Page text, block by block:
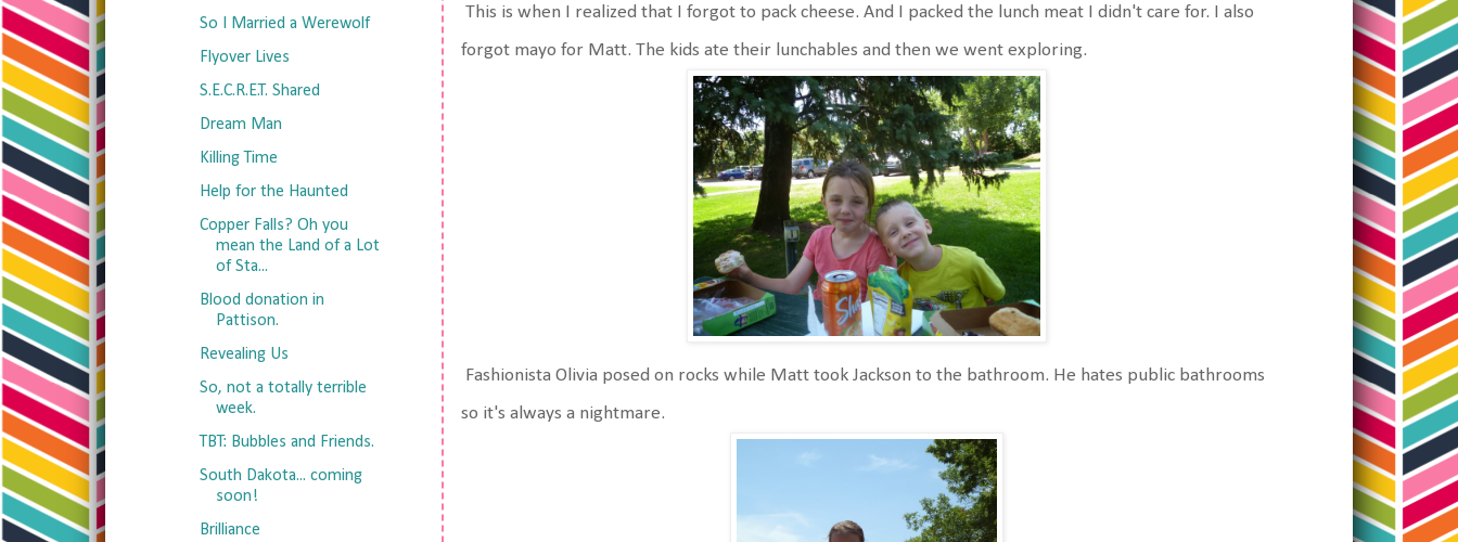
This is when I realized that I forgot to pack cheese. And I packed the lunch meat I didn't care for. I also
forgot mayo for Matt. The kids ate their lunchables and then we went exploring.
Fashionista Olivia posed on rocks while Matt took Jackson to the bathroom. He hates public bathrooms
so it's always a nightmare.
So I Married a Werewolf
Flyover Lives
S.E.C.R.E.T. Shared
Dream Man
Killing Time
Help for the Haunted
Copper Falls? Oh you
mean the Land of a Lot
of Sta...
Blood donation in
Pattison.
Revealing Us
So, not a totally terrible
week.
TBT: Bubbles and Friends.
South Dakota... coming
soon!
Brilliance